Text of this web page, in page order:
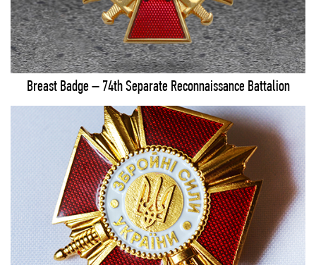
Breast Badge – 74th Separate Reconnaissance Battalion